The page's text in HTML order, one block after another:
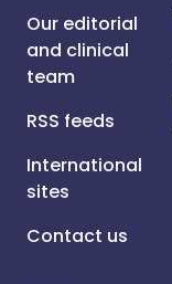
Our editorial
and clinical
team
RSS feeds
International
sites
Contact us